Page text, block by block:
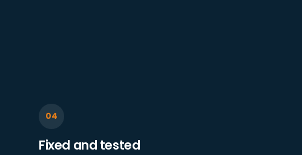
Fixed and tested